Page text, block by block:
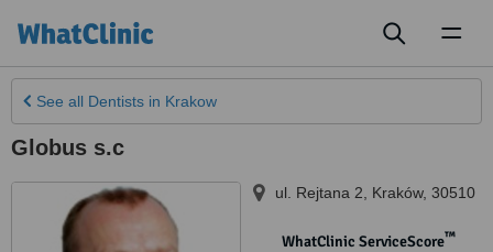
See all Dentists in Krakow
Globus s.c
ul. Rejtana 2 Kraków, 30510
WhatClinic ServiceScore™